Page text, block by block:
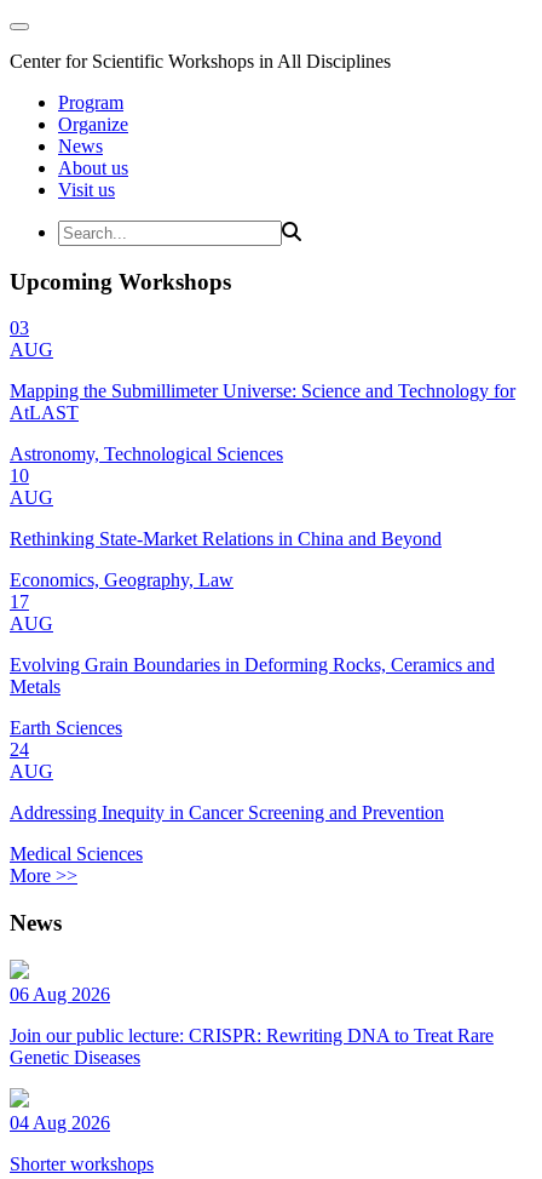
Center for Scientific Workshops in All Disciplines
Program
Organize
News
About us
Visit us
Upcoming Workshops
03
AUG
Mapping the Submillimeter Universe: Science and Technology for
AtLAST
Astronomy, Technological Sciences
10
AUG
Rethinking State-Market Relations in China and Beyond
Economics, Geography, Law
17
AUG
Evolving Grain Boundaries in Deforming Rocks, Ceramics and
Metals
Earth Sciences
24
AUG
Addressing Inequity in Cancer Screening and Prevention
Medical Sciences
More >>
News
06 Aug 2026
Join our public lecture: CRISPR: Rewriting DNA to Treat Rare
Genetic Diseases
04 Aug 2026
Shorter workshops